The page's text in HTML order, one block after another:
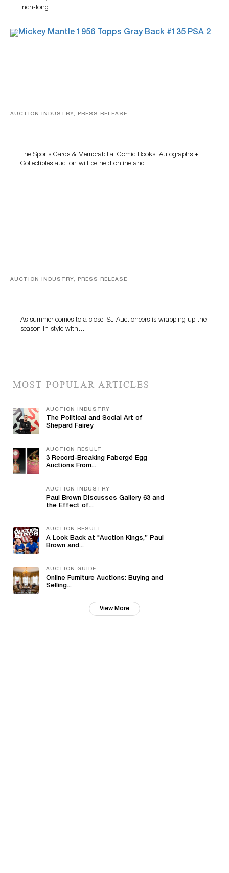
inch-long…
AUCTION INDUSTRY, PRESS RELEASE
The Sports Cards & Memorabilia, Comic Books, Autographs +
Collectibles auction will be held online and…
AUCTION INDUSTRY, PRESS RELEASE
As summer comes to a close, SJ Auctioneers is wrapping up the
season in style with…
MOST POPULAR ARTICLES
AUCTION INDUSTRY
The Political and Social Art of
Shepard Fairey
AUCTION RESULT
3 Record-Breaking Fabergé Egg
Auctions From...
AUCTION INDUSTRY
Paul Brown Discusses Gallery 63 and
the Effect of...
AUCTION RESULT
A Look Back at "Auction Kings,” Paul
Brown and...
AUCTION GUIDE
Online Furniture Auctions: Buying and
Selling...
View More